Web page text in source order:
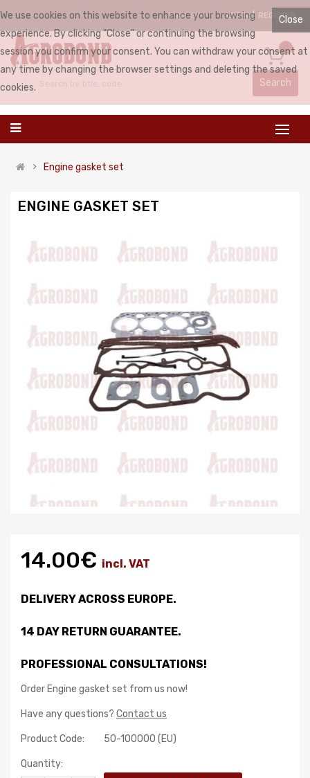
ENGLISH LOGIN REGISTER
0
Search
Engine gasket set
ENGINE GASKET SET
14.00€ incl. VAT
DELIVERY ACROSS EUROPE.
14 DAY RETURN GUARANTEE.
PROFESSIONAL CONSULTATIONS!
Order Engine gasket set from us now!
Have any questions? Contact us
Product Code: 50-100000 (EU)
Quantity:
Close
We use cookies on this website to enhance your browsing
experience. By clicking "Close" or continuing the browsing
session you confirm your consent. You can withdraw your consent at
any time by changing the browser settings and deleting the saved
cookies.